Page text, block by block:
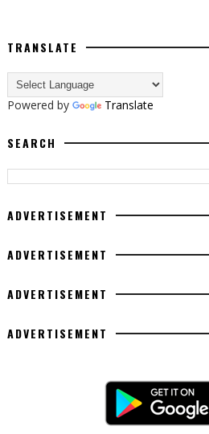
TRANSLATE
Powered by Translate
SEARCH
ADVERTISEMENT
ADVERTISEMENT
ADVERTISEMENT
ADVERTISEMENT